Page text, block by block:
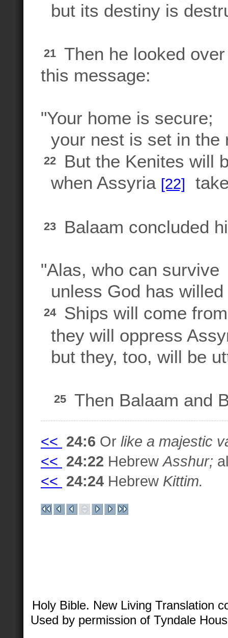
but its destiny is
21
Then he looked
this message:
"Your home is secure;
your nest is set in the
22
But the Kenites will
when Assyria [22]
23 Balaam concluded
"Alas, who can survive
unless God has willed
24
Ships will come
they will oppress
but they, too, will be
25 Then Balaam and
<< 24:6 Or like a majestic
<< 24:22 HebrewAsshur;
<< 24:24 Hebrew Kittim.
Holy Bible. New Living Translation
Used by permission of Tyndale